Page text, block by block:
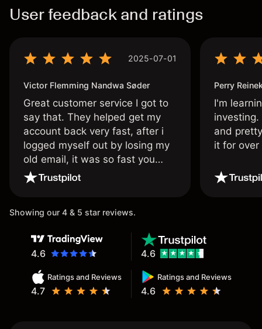
User feedback and ratings
2025-07-01
Victor Flemming Nandwa Søder
Great customer service I got to
say that. They helped get my
account back very fast, after i
logged myself out by losing my
old email, it was so fast you
wouldn’t believe it thank you
once again.
Perry
I'm
and
it for
Showing our 4 & 5 star reviews.
4.6
Ratings and Reviews
4.7
Ratings and Reviews
4.6
4.6